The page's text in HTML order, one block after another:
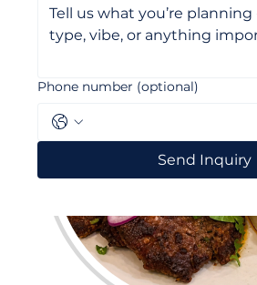
Enquiry Details
Phone number (optional)